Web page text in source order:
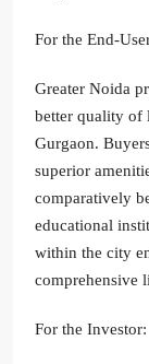
For the End-
Greater Noida
better quality of
Gurgaon.
superior
comparatively
educational
within the city
comprehensive
For the Investor: